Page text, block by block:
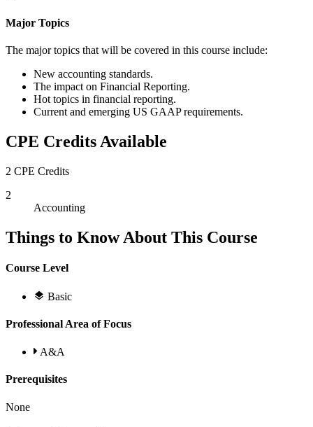
Major Topics
The major topics that will be covered in this course include:
New accounting standards.
The impact on Financial Reporting.
Hot topics in financial reporting.
Current and emerging US GAAP requirements.
CPE Credits Available
2 CPE Credits
2
Accounting
Things to Know About This Course
Course Level
Basic
Professional Area of Focus
A&A
Prerequisites
None